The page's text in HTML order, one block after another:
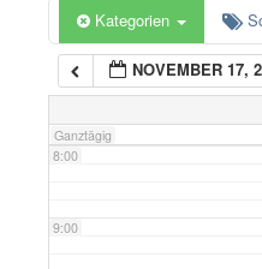
Kategorien
NOVEMBER 17,
Ganztägig
7:00
8:00
9:00